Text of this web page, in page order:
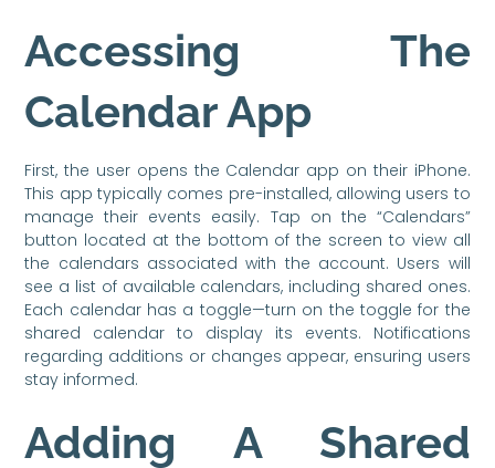
Accessing The
Calendar App
First, the user opens the Calendar app on their iPhone.
This app typically comes pre-installed, allowing users to
manage their events easily. Tap on the “Calendars”
button located at the bottom of the screen to view all
the calendars associated with the account. Users will
see a list of available calendars, including shared ones.
Each calendar has a toggle—turn on the toggle for the
shared calendar to display its events. Notifications
regarding additions or changes appear, ensuring users
stay informed.
Adding A Shared